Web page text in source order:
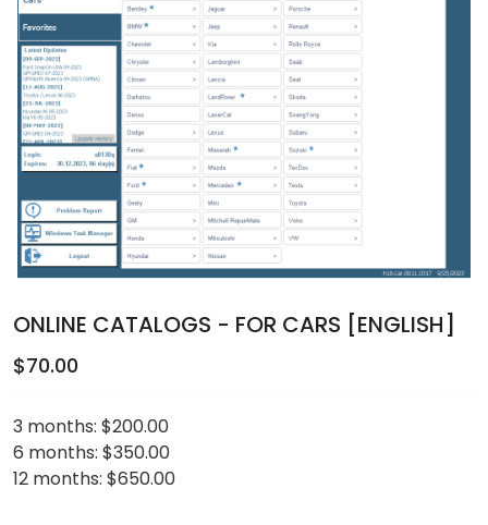
ONLINE CATALOGS - FOR CARS [ENGLISH]
$70.00
3 months: $200.00
6 months: $350.00
12 months: $650.00